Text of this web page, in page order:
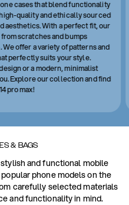
cases that blend functionality
quality and ethically sourced
aesthetics. With a perfect fit, our
scratches and bumps
offer a variety of patterns and
perfectly suits your style.
or a modern, minimalist
Explore our collection and find
pro max!
& BAGS
and functional mobile
phone models on the
carefully selected materials
and functionality in mind.